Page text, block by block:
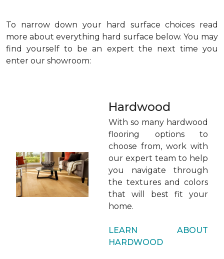
To narrow down your hard surface choices read
more about everything hard surface below. You may
find yourself to be an expert the next time you
enter our showroom:
Hardwood
With so many hardwood
flooring options to
choose from, work with
our expert team to help
you navigate through
the textures and colors
that will best fit your
home.
LEARN ABOUT
HARDWOOD